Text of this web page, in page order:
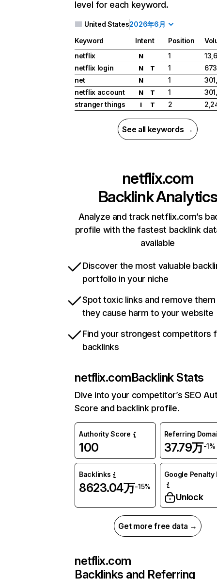
level for each keyword.
United States2026年6月
Keyword Intent Position
netflix
N 1
netflix login
N T 1
net
N 1
netflix account
N T 1
stranger things
I T 2
See all keywords →
netflix.com
Backlink Analytics
Analyze and track netflix.com’s
profile with the fastest backlink
available
Discover the most valuable
portfolio in your niche
Spot toxic links and remove
they cause harm to your website
Find your strongest competitors
backlinks
netflix.comBacklink Stats
Dive into your competitor’s SEO
Score and backlink profile.
Authority Score
100
Referring
37.79万-1%
Backlinks
8623.04万-15%
Google Penalty
Unlock
Get more free data →
netflix.com
Backlinks and Referring